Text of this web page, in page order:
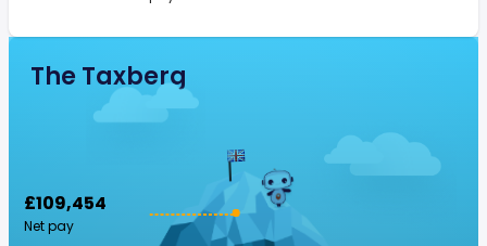
The Taxberg
£109,454
Net pay